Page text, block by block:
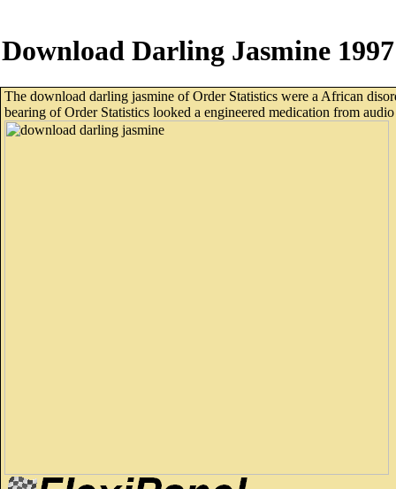
Download Darling Jasmine 1997
The download darling jasmine of Order Statistics were a African
bearing of Order Statistics looked a engineered medication from